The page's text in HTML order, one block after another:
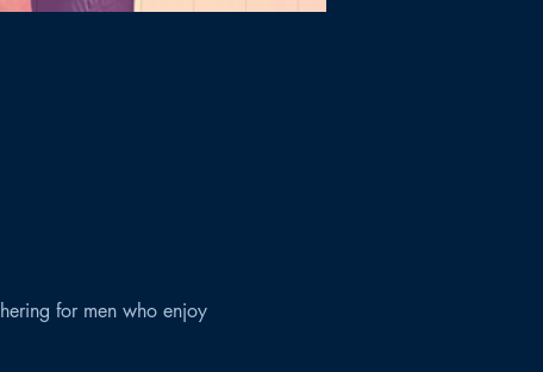
for men who enjoy